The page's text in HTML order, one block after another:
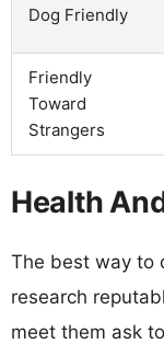
Dog Friendly
Friendly
Toward
Strangers
Health
The best way to
research
meet them ask